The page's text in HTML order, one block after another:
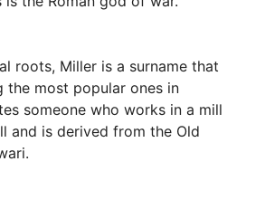
roots, Miller is a surname that
the most popular ones in
someone who works in a mill
and is derived from the Old